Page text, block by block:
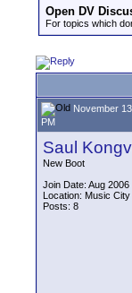
Open DV
For topics which
November
PM
Saul
New Boot
Join Date: Aug 2006
Location: Music City
Posts: 8